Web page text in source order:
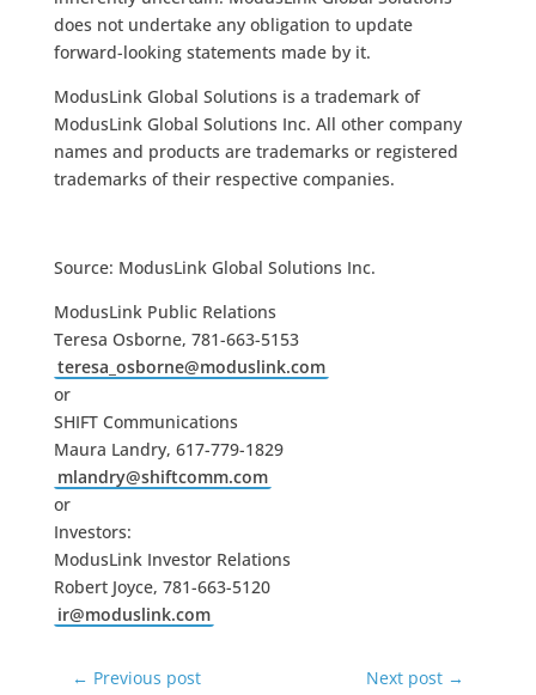
does not undertake any obligation to update
forward-looking statements made by it.
ModusLink Global Solutions is a trademark of
ModusLink Global Solutions Inc. All other company
names and products are trademarks or registered
trademarks of their respective companies.
Source: ModusLink Global Solutions Inc.
ModusLink Public Relations
Teresa Osborne, 781-663-5153
teresa_osborne@moduslink.com
or
SHIFT Communications
Maura Landry, 617-779-1829
mlandry@shiftcomm.com
or
Investors:
ModusLink Investor Relations
Robert Joyce, 781-663-5120
ir@moduslink.com
← Previous post Next post →